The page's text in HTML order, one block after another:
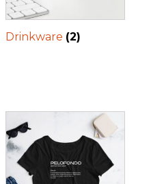
Drinkware (2)